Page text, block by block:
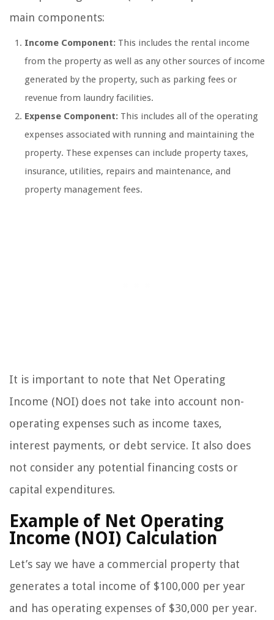
main components:
Income Component: This includes the rental income
from the property as well as any other sources of income
generated by the property, such as parking fees or
revenue from laundry facilities.
Expense Component: This includes all of the operating
expenses associated with running and maintaining the
property. These expenses can include property taxes,
insurance, utilities, repairs and maintenance, and
property management fees.
It is important to note that Net Operating
Income (NOI) does not take into account non-
operating expenses such as income taxes,
interest payments, or debt service. It also does
not consider any potential financing costs or
capital expenditures.
Example of Net Operating
Income (NOI) Calculation
Let’s say we have a commercial property that
generates a total income of $100,000 per year
and has operating expenses of $30,000 per year.